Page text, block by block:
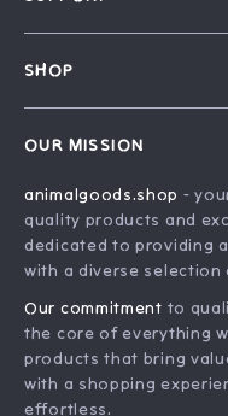
Our Story
Investor Relations
Partners
Philosophy
Community
Shipping Info
Payment Methods
Order Status
SHOP
Products
What’s New
Account
Privacy Policy
Terms and Conditions
OUR MISSION
animalgoods.shop -
quality products and
dedicated to providing
with a diverse
Our commitment to
the core of everything
products that bring
with a shopping
effortless.